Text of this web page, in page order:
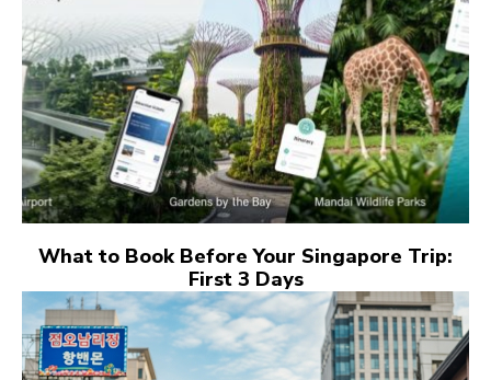
What to Book Before Your Singapore Trip:
First 3 Days